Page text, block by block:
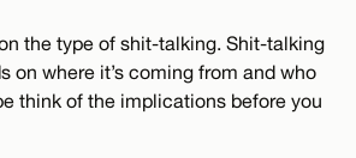
the type of shit-talking. Shit-talking
on where it’s coming from and who
think of the implications before you